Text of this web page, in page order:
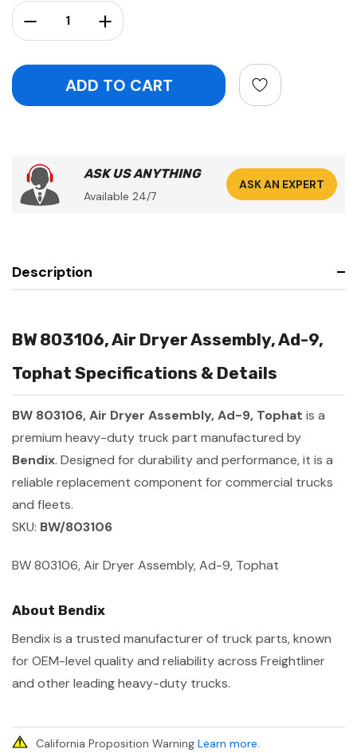
Stock:
Increase Quantity:
Decrease Quantity:
ASK US ANYTHING
Available 24/7
ASK AN EXPERT
Description
BW 803106, Air Dryer Assembly, Ad-9,
Tophat Specifications & Details
BW 803106, Air Dryer Assembly, Ad-9, Tophat is a
premium heavy-duty truck part manufactured by
Bendix. Designed for durability and performance, it is a
reliable replacement component for commercial trucks
and fleets.
SKU: BW/803106
BW 803106, Air Dryer Assembly, Ad-9, Tophat
About Bendix
Bendix is a trusted manufacturer of truck parts, known
for OEM-level quality and reliability across Freightliner
and other leading heavy-duty trucks.
California Proposition Warning Learn more.